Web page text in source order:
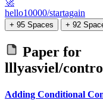
hello10000/startagain
+ 95 Spaces + 92
Paper for
lllyasviel/
Adding Conditional